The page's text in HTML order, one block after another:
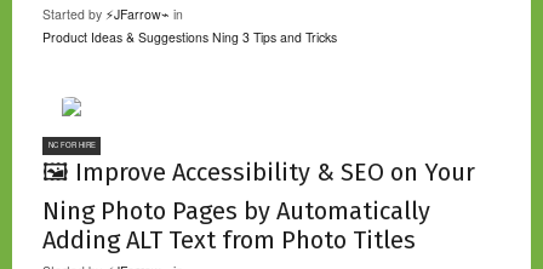
Started by ⚡JFarrow⌁ in
Product Ideas & Suggestions Ning 3 Tips and Tricks
NC FOR HIRE
🖼️ Improve Accessibility & SEO on Your
Ning Photo Pages by Automatically
Adding ALT Text from Photo Titles